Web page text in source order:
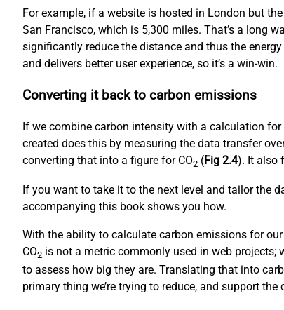
For example, if a website is hosted in London but
San Francisco, which is 5,300 miles. That’s a long
significantly reduce the distance and thus the
and delivers better user experience, so it’s a win-win.
Converting it back to carbon emissions
If we combine carbon intensity with a calculation
created does this by measuring the data transfer
converting that into a figure for CO2 (Fig 2.4). It also
If you want to take it to the next level and tailor the
accompanying this book shows you how.
With the ability to calculate carbon emissions for
CO2 is not a metric commonly used in web projects;
to assess how big they are. Translating that into
primary thing we’re trying to reduce, and support